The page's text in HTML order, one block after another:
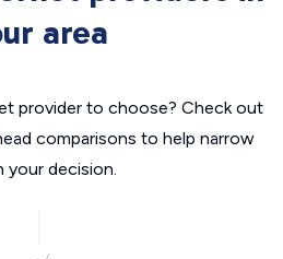
area
provider to choose? Check out
comparisons to help narrow
your decision.